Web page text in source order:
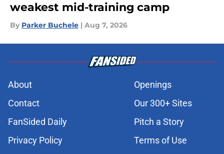
weakest mid-training camp
By Parker Buchele | Aug 7, 2026
About
Openings
Contact
Our 300+ Sites
FanSided Daily
Pitch a Story
Privacy Policy
Terms of Use